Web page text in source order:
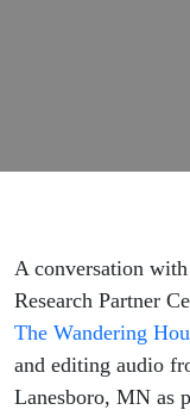
A conversation
Research Partner
The Wandering
and editing audio
Lanesboro, MN as